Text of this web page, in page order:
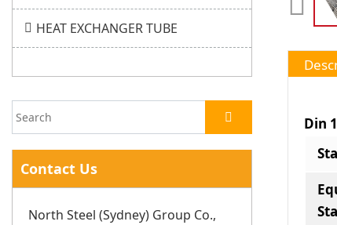
HEAT EXCHANGER TUBE
Contact Us
North Steel (Sydney) Group Co.,
Din